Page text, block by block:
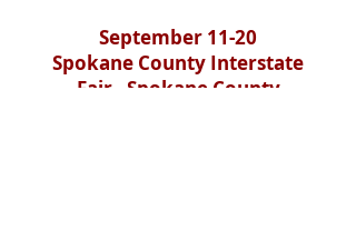
September 11-20
Spokane County Interstate
Fair - Spokane County